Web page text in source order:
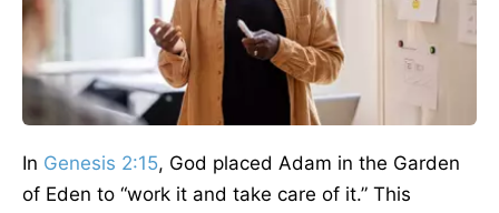
In Genesis 2:15, God placed Adam in the Garden
of Eden to “work it and take care of it.” This